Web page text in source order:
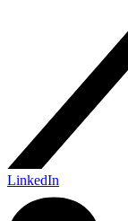
LinkedIn